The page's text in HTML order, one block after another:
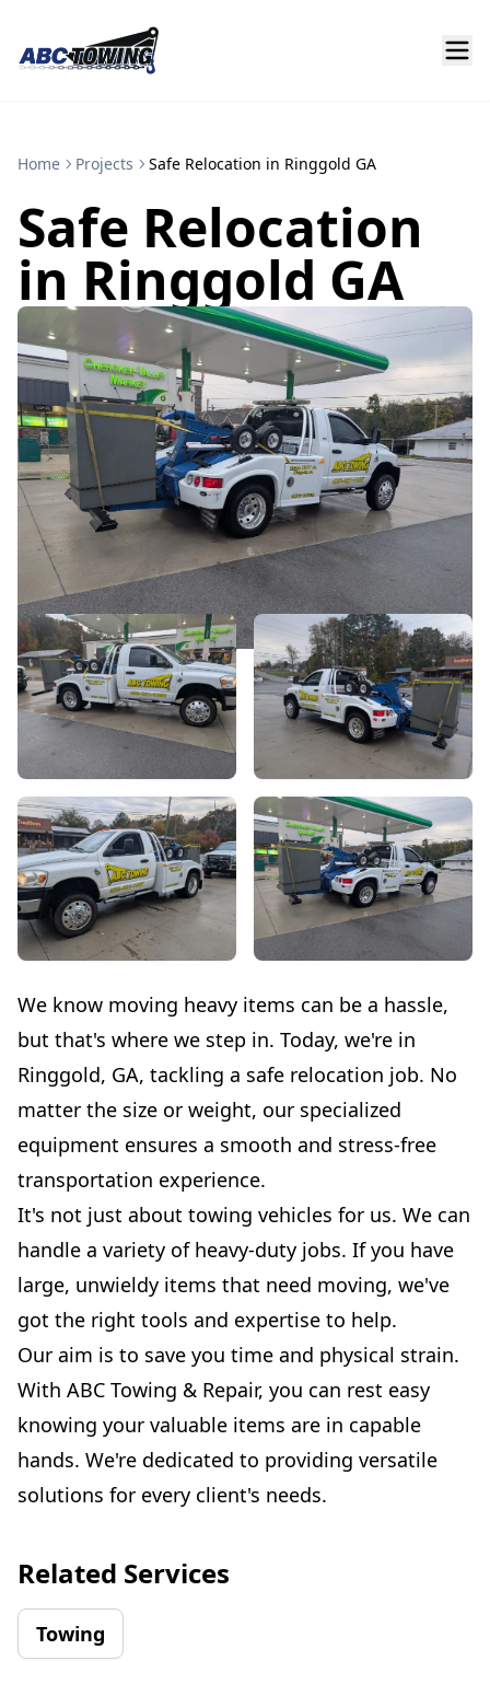
Home Projects Safe Relocation in Ringgold GA
Safe Relocation
in Ringgold GA
We know moving heavy items can be a hassle,
but that's where we step in. Today, we're in
Ringgold, GA, tackling a safe relocation job. No
matter the size or weight, our specialized
equipment ensures a smooth and stress-free
transportation experience.
It's not just about towing vehicles for us. We can
handle a variety of heavy-duty jobs. If you have
large, unwieldy items that need moving, we've
got the right tools and expertise to help.
Our aim is to save you time and physical strain.
With ABC Towing & Repair, you can rest easy
knowing your valuable items are in capable
hands. We're dedicated to providing versatile
solutions for every client's needs.
Related Services
Towing